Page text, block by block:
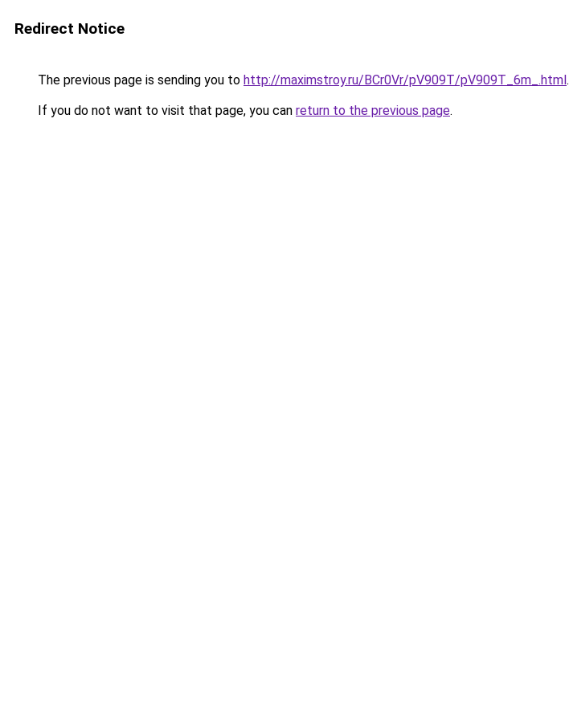
Redirect Notice
The previous page is sending you to http://maximstroy.ru/BCr0Vr/pV909T/pV909T_6m_.html.
If you do not want to visit that page, you can return to the previous page.